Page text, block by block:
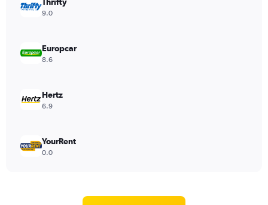
9.0
Europcar
8.6
Hertz
6.9
YourRent
0.0